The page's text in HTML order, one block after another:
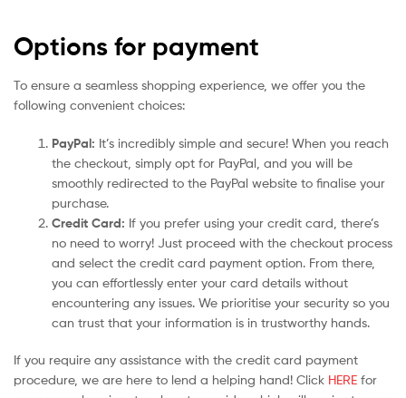
Options for payment
To ensure a seamless shopping experience, we offer you the
following convenient choices:
PayPal: It’s incredibly simple and secure! When you reach
the checkout, simply opt for PayPal, and you will be
smoothly redirected to the PayPal website to finalise your
purchase.
Credit Card: If you prefer using your credit card, there’s
no need to worry! Just proceed with the checkout process
and select the credit card payment option. From there,
you can effortlessly enter your card details without
encountering any issues. We prioritise your security so you
can trust that your information is in trustworthy hands.
If you require any assistance with the credit card payment
procedure, we are here to lend a helping hand! Click HERE for